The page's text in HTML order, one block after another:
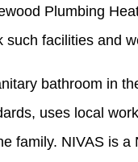
Plumbing
facilities and
bathroom in
uses local
family. NIVAS is a